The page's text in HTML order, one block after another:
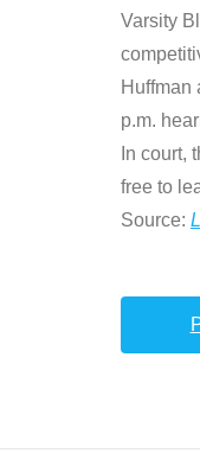
Varsity
Huffman
p.m.
In court,
free to
Source: